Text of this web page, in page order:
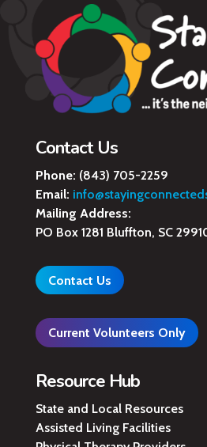
Contact Us
Phone: (843) 705-2259
Email:
Mailing Address:
PO Box 1281 Bluffton, SC
Contact Us
Current Volunteers Only
Resource Hub
State and Local Resources
Assisted Living Facilities